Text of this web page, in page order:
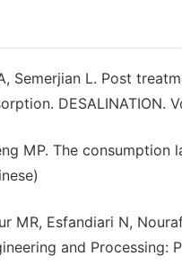
Semerjian L. Post
DESALINATION.
MP. The
MR, Esfandiari N,
and Processing: